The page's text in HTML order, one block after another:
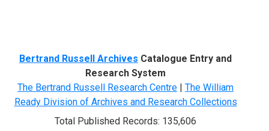
Bertrand Russell Archives Catalogue Entry and
Research System
The Bertrand Russell Research Centre | The William
Ready Division of Archives and Research Collections
Total Published Records: 135,606